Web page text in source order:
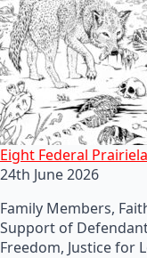
Eight Federal
24th June 2026
Family Members,
Support of
Freedom, Justice for